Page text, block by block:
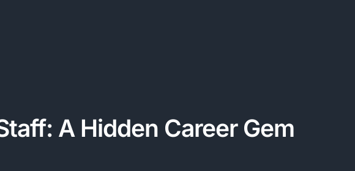
A Hidden Career Gem